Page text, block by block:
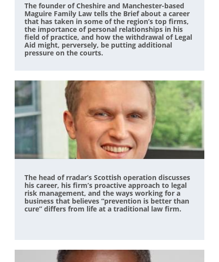
The founder of Cheshire and Manchester-based
Maguire Family Law tells the Brief about a career
that has taken in some of the region’s top firms,
the importance of personal relationships in his
field of practice, and how the withdrawal of Legal
Aid might, perversely, be putting additional
pressure on the courts.
The head of rradar’s Scottish operation discusses
his career, his firm’s proactive approach to legal
risk management, and the ways working for a
business that believes “prevention is better than
cure” differs from life at a traditional law firm.